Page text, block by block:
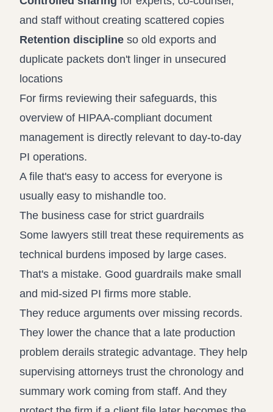
and staff without creating scattered copies
Retention discipline so old exports and
duplicate packets don't linger in unsecured
locations
For firms reviewing their safeguards, this
overview of HIPAA-compliant document
management is directly relevant to day-to-day
PI operations.
A file that's easy to access for everyone is
usually easy to mishandle too.
The business case for strict guardrails
Some lawyers still treat these requirements as
technical burdens imposed by large cases.
That's a mistake. Good guardrails make small
and mid-sized PI firms more stable.
They reduce arguments over missing records.
They lower the chance that a late production
problem derails strategic advantage. They help
supervising attorneys trust the chronology and
summary work coming from staff. And they